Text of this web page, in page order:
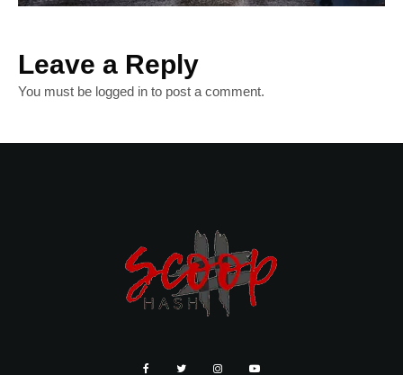
Leave a Reply
You must be logged in to post a comment.